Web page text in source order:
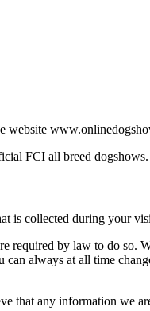
website
FCI all breed dogshows.
is collected during your
required by law to do so.
always at all time
that any information we